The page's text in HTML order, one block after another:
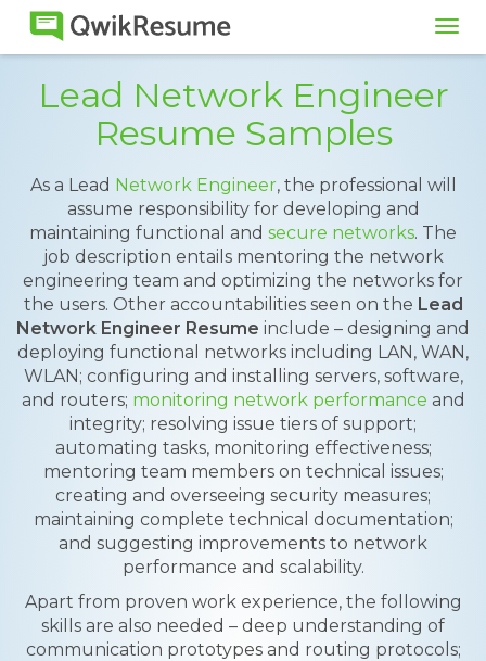
Lead Network Engineer
Resume Samples
As a Lead Network Engineer, the professional will
assume responsibility for developing and
maintaining functional and secure networks. The
job description entails mentoring the network
engineering team and optimizing the networks for
the users. Other accountabilities seen on the Lead
Network Engineer Resume include – designing and
deploying functional networks including LAN, WAN,
WLAN; configuring and installing servers, software,
and routers; monitoring network performance and
integrity; resolving issue tiers of support;
automating tasks, monitoring effectiveness;
mentoring team members on technical issues;
creating and overseeing security measures;
maintaining complete technical documentation;
and suggesting improvements to network
performance and scalability.
Apart from proven work experience, the following
skills are also needed – deep understanding of
communication prototypes and routing protocols;